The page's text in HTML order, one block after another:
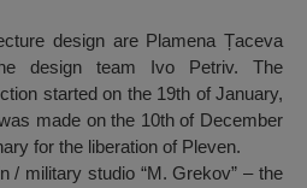
design are Plamena Țaceva
design team Ivo Petriv. The
started on the 19th of January,
made on the 10th of December
for the liberation of Pleven.
/ military studio “M. Grekov” – the